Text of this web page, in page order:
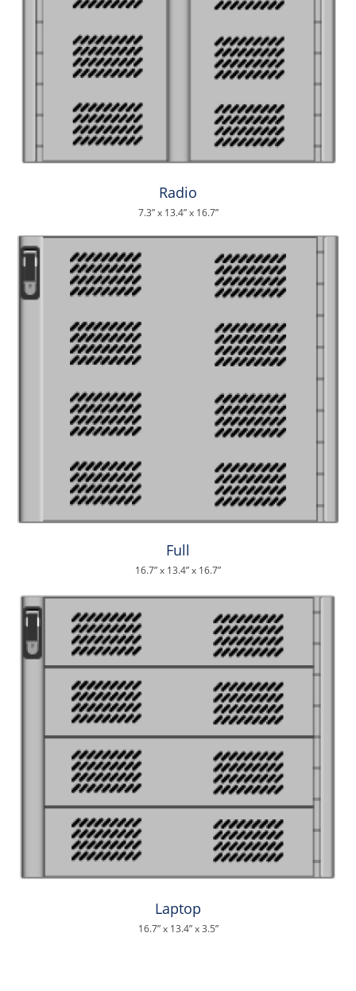
Radio
7.3” x 13.4” x 16.7”
Full
16.7” x 13.4” x 16.7”
Laptop
16.7” x 13.4” x 3.5”